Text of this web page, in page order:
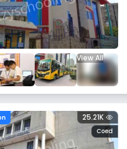
View All
Coed
25.21K